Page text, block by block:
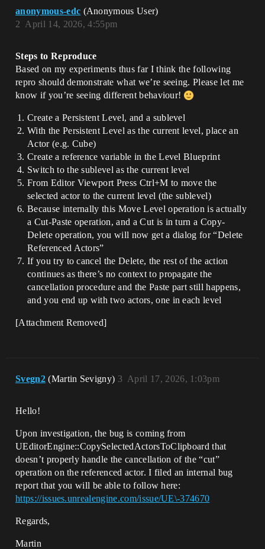
anonymous-edc (Anonymous User)
April 14, 2026, 4:55pm
2
Steps to Reproduce
Based on my experiments thus far I think the following
repro should demonstrate what we’re seeing. Please let me
know if you’re seeing different behaviour!
Create a Persistent Level, and a sublevel
With the Persistent Level as the current level, place an
Actor (e.g. Cube)
Create a reference variable in the Level Blueprint
Switch to the sublevel as the current level
From Editor Viewport Press Ctrl+M to move the
selected actor to the current level (the sublevel)
Because internally this Move Level operation is actually
a Cut-Paste operation, and a Cut is in turn a Copy-
Delete operation, you will now get a dialog for “Delete
Referenced Actors”
If you try to cancel the Delete, the rest of the action
continues as there’s no context to propagate the
cancellation procedure and the Paste part still happens,
and you end up with two actors, one in each level
[Attachment Removed]
Svegn2 (Martin Sevigny) April 17, 2026, 1:03pm
3
Hello!
Upon investigation, the bug is coming from
UEditorEngine::CopySelectedActorsToClipboard that
doesn’t properly handle the cancellation of the “cut”
operation on the referenced actor. I filed an internal bug
report that you will be able to follow here:
https://issues.unrealengine.com/issue/UE\-374670
Regards,
Martin